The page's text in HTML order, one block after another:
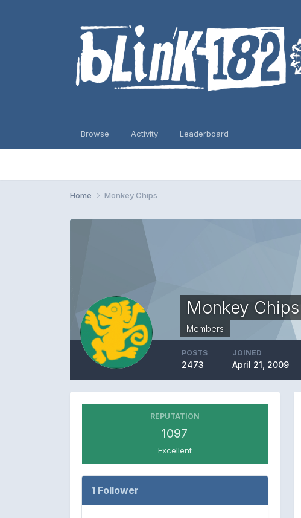
Browse Activity Leaderboard
Home Monkey Chips
Monkey Chips
Members
POSTS
2473
JOINED
April 21, 2009
REPUTATION
1097
Excellent
1 Follower